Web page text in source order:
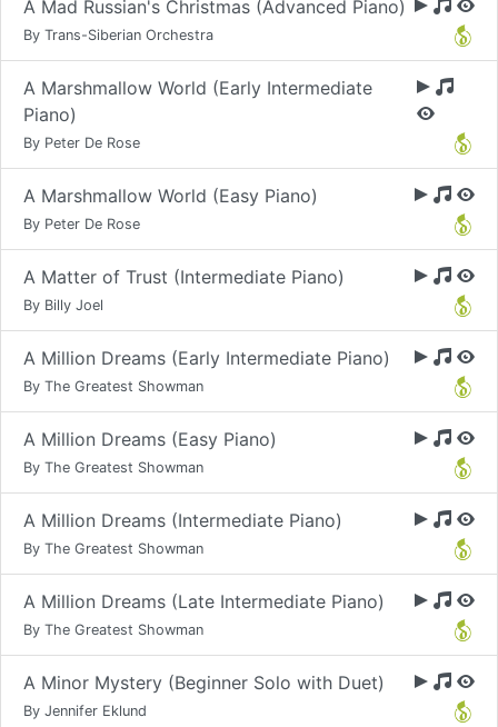
A Mad Russian's Christmas (Advanced Piano)
By Trans-Siberian Orchestra
A Marshmallow World (Early Intermediate
Piano)
By Peter De Rose
A Marshmallow World (Easy Piano)
By Peter De Rose
A Matter of Trust (Intermediate Piano)
By Billy Joel
A Million Dreams (Early Intermediate Piano)
By The Greatest Showman
A Million Dreams (Easy Piano)
By The Greatest Showman
A Million Dreams (Intermediate Piano)
By The Greatest Showman
A Million Dreams (Late Intermediate Piano)
By The Greatest Showman
A Minor Mystery (Beginner Solo with Duet)
By Jennifer Eklund